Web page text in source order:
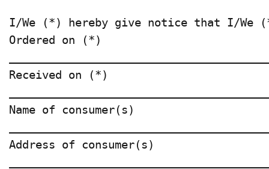
I/We (*) hereby give notice that I/
Ordered on (*)
Received on (*)
Name of consumer(s)
Address of consumer(s)